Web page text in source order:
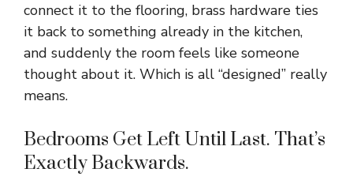
connect it to the flooring, brass hardware ties
it back to something already in the kitchen,
and suddenly the room feels like someone
thought about it. Which is all “designed” really
means.
Bedrooms Get Left Until Last. That’s
Exactly Backwards.